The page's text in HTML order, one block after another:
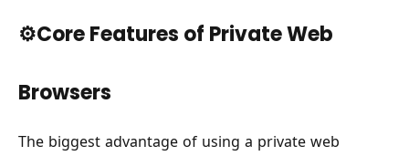
⚙️Core Features of Private Web
Browsers
The biggest advantage of using a private web